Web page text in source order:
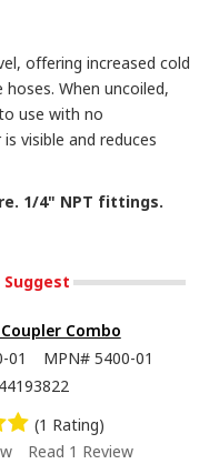
offering increased cold
When uncoiled,
use with no
visible and reduces
1/4" NPT fittings.
Combo
01 MPN# 5400-01
(1 Rating)
Read 1 Review